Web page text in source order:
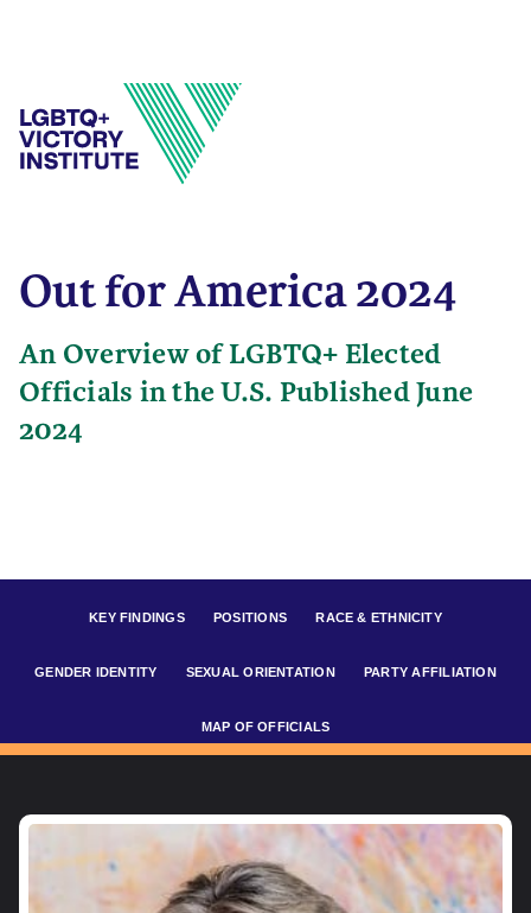
Out for America 2024
An Overview of LGBTQ+ Elected
Officials in the U.S. Published June
2024
KEY FINDINGS POSITIONS RACE & ETHNICITY
GENDER IDENTITY SEXUAL ORIENTATION PARTY AFFILIATION
MAP OF OFFICIALS